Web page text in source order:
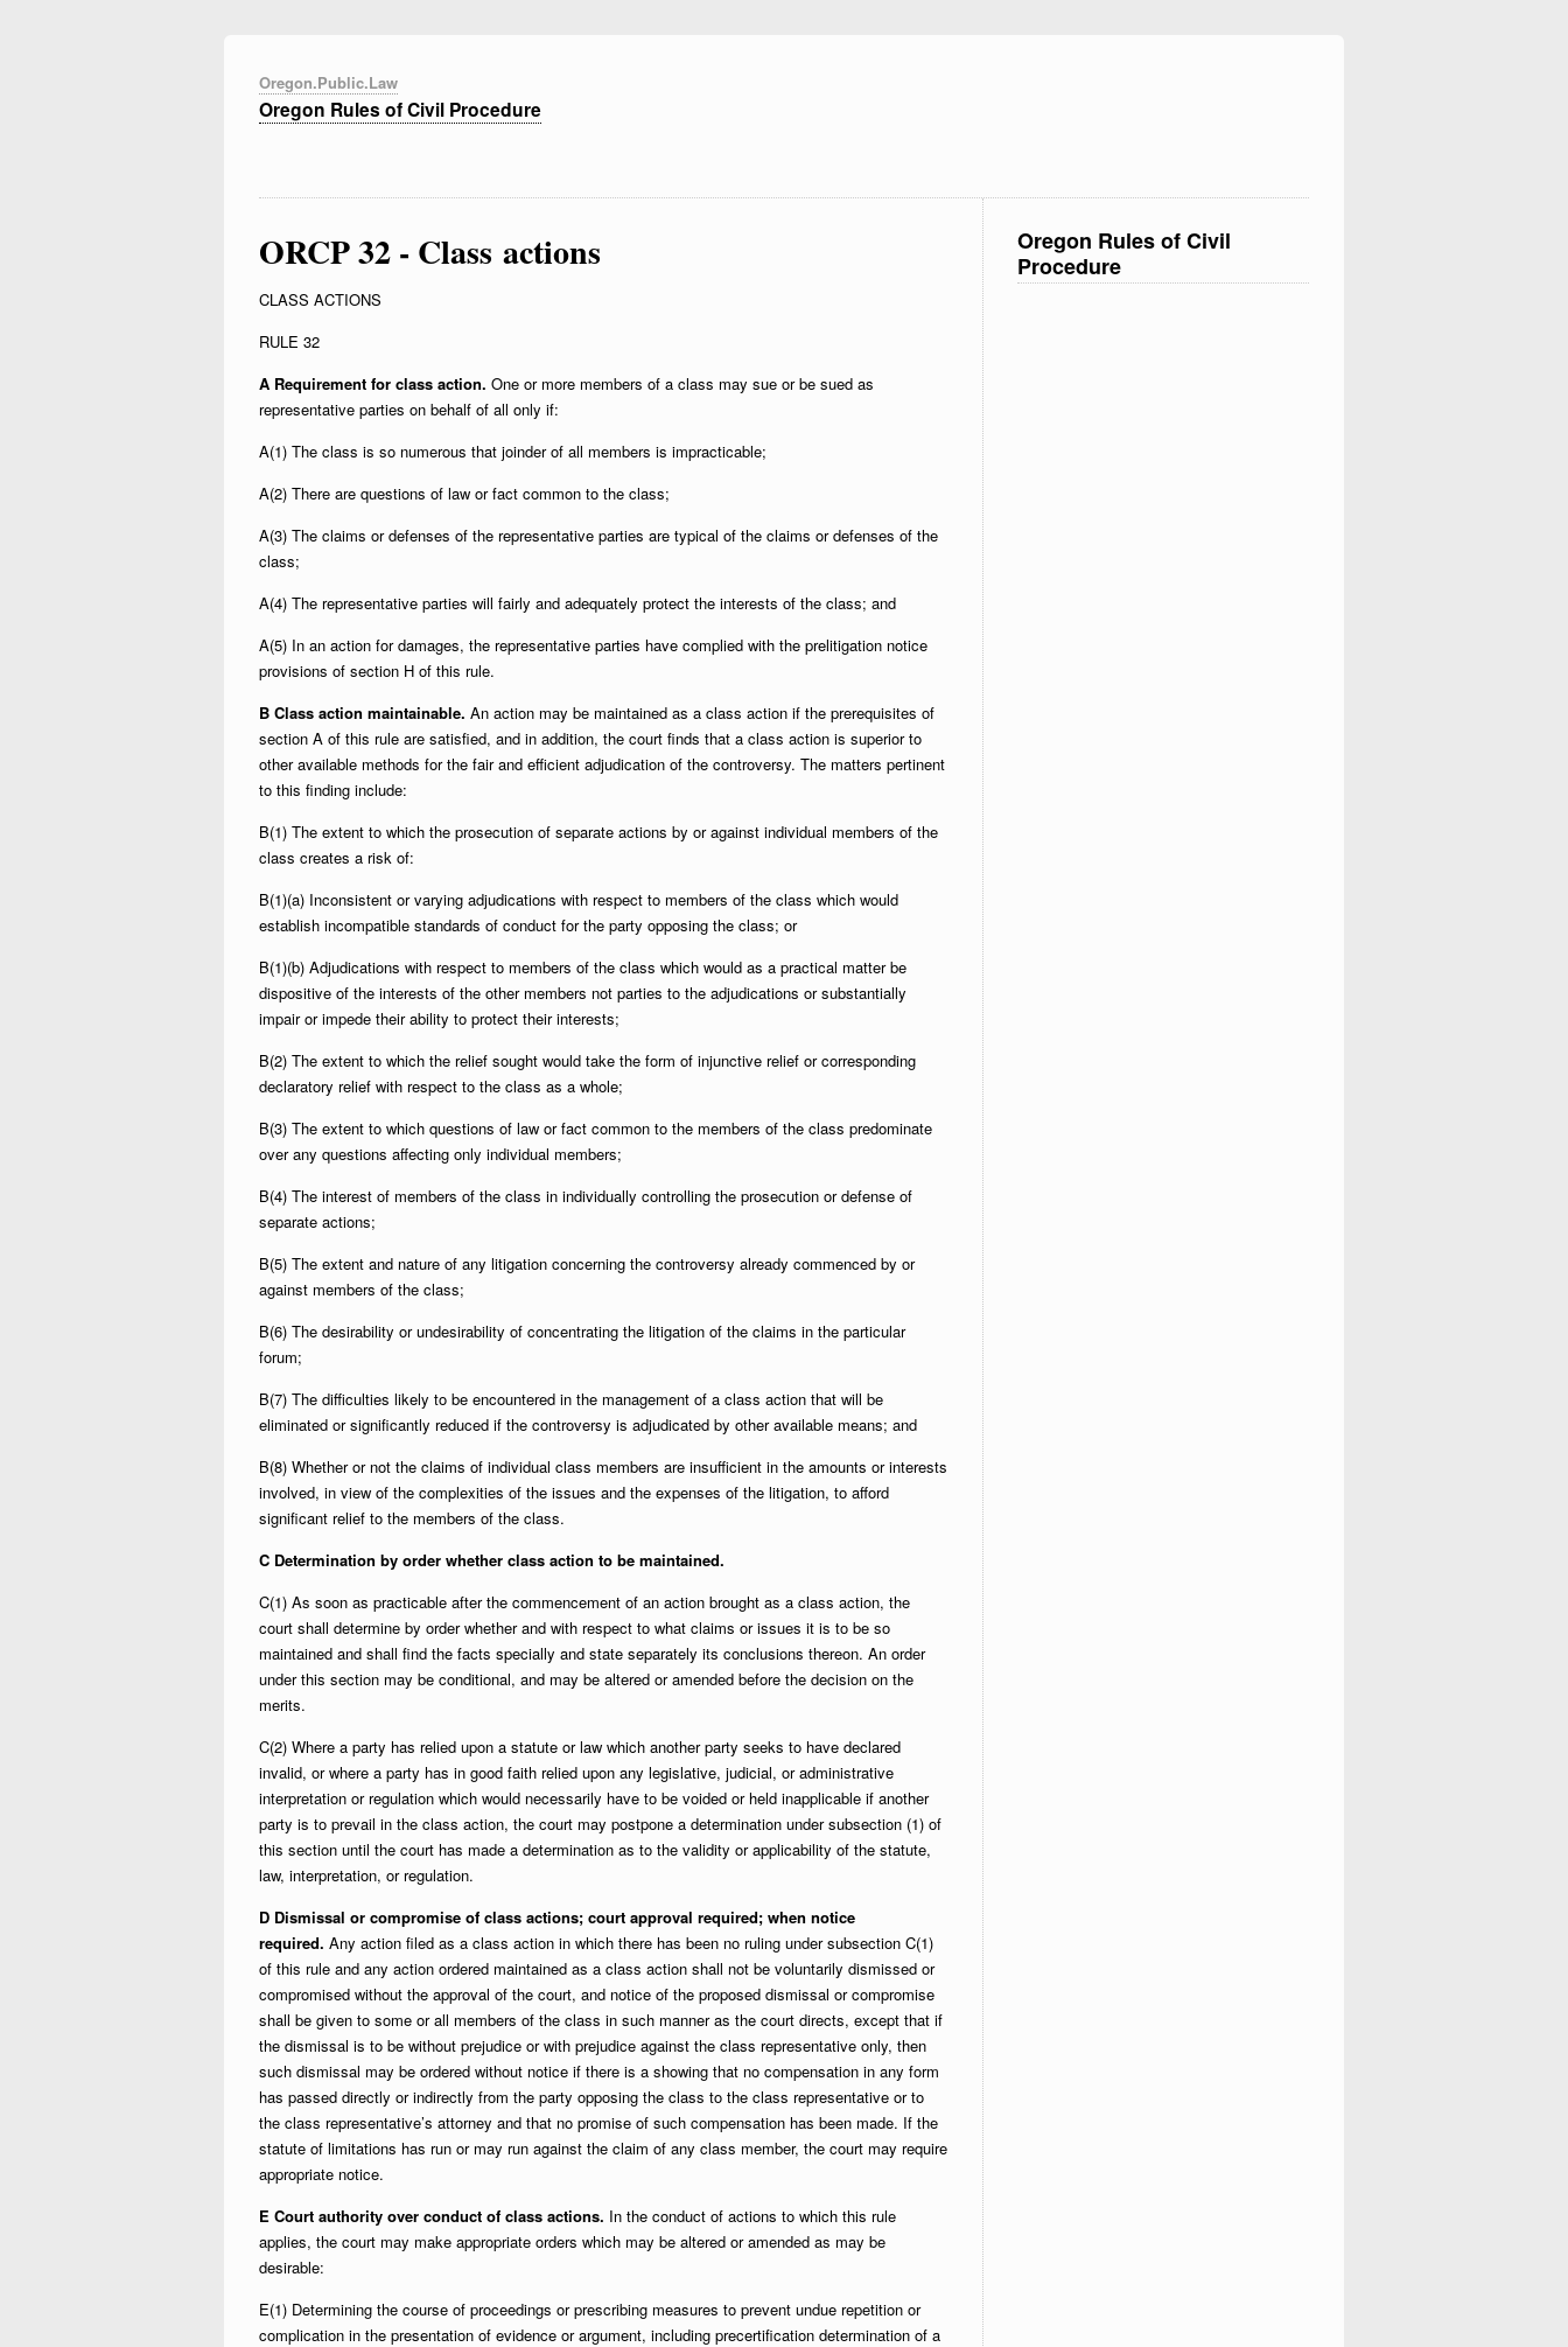
Oregon.Public.Law
Oregon Rules of Civil Procedure
ORCP 32 - Class actions
CLASS ACTIONS
RULE 32
A Requirement for class action. One or more members of a class may sue or be sued as
representative parties on behalf of all only if:
A(1) The class is so numerous that joinder of all members is impracticable;
A(2) There are questions of law or fact common to the class;
A(3) The claims or defenses of the representative parties are typical of the claims or defenses of the
class;
A(4) The representative parties will fairly and adequately protect the interests of the class; and
A(5) In an action for damages, the representative parties have complied with the prelitigation notice
provisions of section H of this rule.
B Class action maintainable. An action may be maintained as a class action if the prerequisites of
section A of this rule are satisfied, and in addition, the court finds that a class action is superior to
other available methods for the fair and efficient adjudication of the controversy. The matters pertinent
to this finding include:
B(1) The extent to which the prosecution of separate actions by or against individual members of the
class creates a risk of:
B(1)(a) Inconsistent or varying adjudications with respect to members of the class which would
establish incompatible standards of conduct for the party opposing the class; or
B(1)(b) Adjudications with respect to members of the class which would as a practical matter be
dispositive of the interests of the other members not parties to the adjudications or substantially
impair or impede their ability to protect their interests;
B(2) The extent to which the relief sought would take the form of injunctive relief or corresponding
declaratory relief with respect to the class as a whole;
B(3) The extent to which questions of law or fact common to the members of the class predominate
over any questions affecting only individual members;
B(4) The interest of members of the class in individually controlling the prosecution or defense of
separate actions;
B(5) The extent and nature of any litigation concerning the controversy already commenced by or
against members of the class;
B(6) The desirability or undesirability of concentrating the litigation of the claims in the particular
forum;
B(7) The difficulties likely to be encountered in the management of a class action that will be
eliminated or significantly reduced if the controversy is adjudicated by other available means; and
B(8) Whether or not the claims of individual class members are insufficient in the amounts or interests
involved, in view of the complexities of the issues and the expenses of the litigation, to afford
significant relief to the members of the class.
C Determination by order whether class action to be maintained.
C(1) As soon as practicable after the commencement of an action brought as a class action, the
court shall determine by order whether and with respect to what claims or issues it is to be so
maintained and shall find the facts specially and state separately its conclusions thereon. An order
under this section may be conditional, and may be altered or amended before the decision on the
merits.
C(2) Where a party has relied upon a statute or law which another party seeks to have declared
invalid, or where a party has in good faith relied upon any legislative, judicial, or administrative
interpretation or regulation which would necessarily have to be voided or held inapplicable if another
party is to prevail in the class action, the court may postpone a determination under subsection (1) of
this section until the court has made a determination as to the validity or applicability of the statute,
law, interpretation, or regulation.
D Dismissal or compromise of class actions; court approval required; when notice
required. Any action filed as a class action in which there has been no ruling under subsection C(1)
of this rule and any action ordered maintained as a class action shall not be voluntarily dismissed or
compromised without the approval of the court, and notice of the proposed dismissal or compromise
shall be given to some or all members of the class in such manner as the court directs, except that if
the dismissal is to be without prejudice or with prejudice against the class representative only, then
such dismissal may be ordered without notice if there is a showing that no compensation in any form
has passed directly or indirectly from the party opposing the class to the class representative or to
the class representative’s attorney and that no promise of such compensation has been made. If the
statute of limitations has run or may run against the claim of any class member, the court may require
appropriate notice.
E Court authority over conduct of class actions. In the conduct of actions to which this rule
applies, the court may make appropriate orders which may be altered or amended as may be
desirable:
E(1) Determining the course of proceedings or prescribing measures to prevent undue repetition or
complication in the presentation of evidence or argument, including precertification determination of a
Oregon Rules of Civil
Procedure